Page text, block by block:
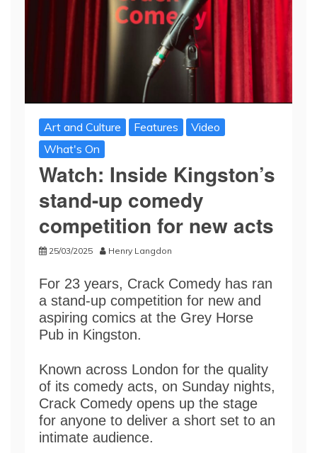
Art and Culture Features
Video
What's On
Watch: Inside Kingston’s
stand-up comedy
competition for new acts
25/03/2025 Henry Langdon
For 23 years, Crack Comedy has ran
a stand-up competition for new and
aspiring comics at the Grey Horse
Pub in Kingston.
Known across London for the quality
of its comedy acts, on Sunday nights,
Crack Comedy opens up the stage
for anyone to deliver a short set to an
intimate audience.